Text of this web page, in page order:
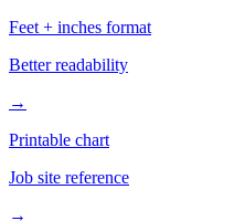
Feet + inches format
Better readability
→
Printable chart
Job site reference
→